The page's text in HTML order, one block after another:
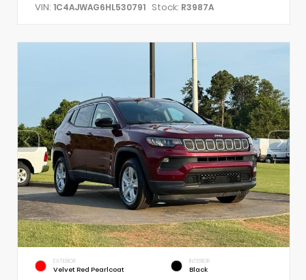
VIN: 1C4AJWAG6HL530791 Stock: R3987A
EXTERIOR
Velvet Red Pearlcoat
INTERIOR
Black